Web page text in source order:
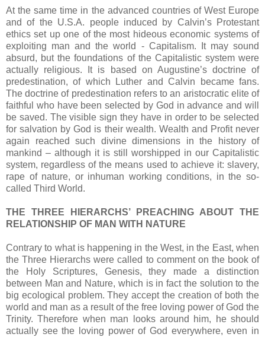
At the same time in the advanced countries of West Europe
and of the U.S.A. people induced by Calvin’s Protestant
ethics set up one of the most hideous economic systems of
exploiting man and the world - Capitalism. It may sound
absurd, but the foundations of the Capitalistic system were
actually religious. It is based on Augustine’s doctrine of
predestination, of which Luther and Calvin became fans.
The doctrine of predestination refers to an aristocratic elite of
faithful who have been selected by God in advance and will
be saved. The visible sign they have in order to be selected
for salvation by God is their wealth. Wealth and Profit never
again reached such divine dimensions in the history of
mankind – although it is still worshipped in our Capitalistic
system, regardless of the means used to achieve it: slavery,
rape of nature, or inhuman working conditions, in the so-
called Third World.
THE THREE HIERARCHS’ PREACHING ABOUT THE
RELATIONSHIP OF MAN WITH NATURE
Contrary to what is happening in the West, in the East, when
the Three Hierarchs were called to comment on the book of
the Holy Scriptures, Genesis, they made a distinction
between Man and Nature, which is in fact the solution to the
big ecological problem. They accept the creation of both the
world and man as a result of the free loving power of God the
Trinity. Therefore when man looks around him, he should
actually see the loving power of God everywhere, even in